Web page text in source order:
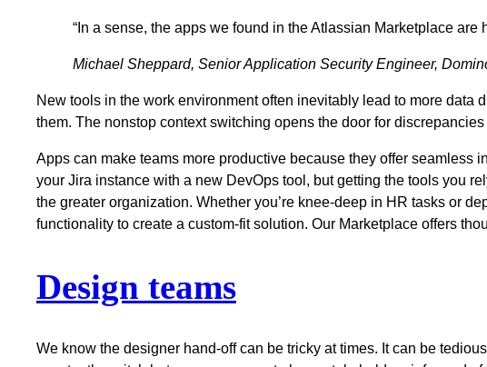
“In a sense, the apps we found in the Atlassian Marketplace
Michael Sheppard, Senior Application Security Engineer,
New tools in the work environment often inevitably lead to more
them. The nonstop context switching opens the door for
Apps can make teams more productive because they offer
your Jira instance with a new DevOps tool, but getting the tools you
the greater organization. Whether you’re knee-deep in HR tasks or
functionality to create a custom-fit solution. Our Marketplace offers
Design teams
We know the designer hand-off can be tricky at times. It can be